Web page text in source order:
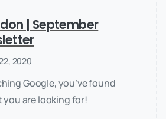
| September
2020
Google, you’ve found
you are looking for!